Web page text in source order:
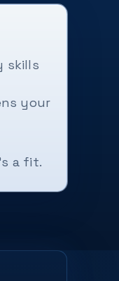
skills
your
a fit.